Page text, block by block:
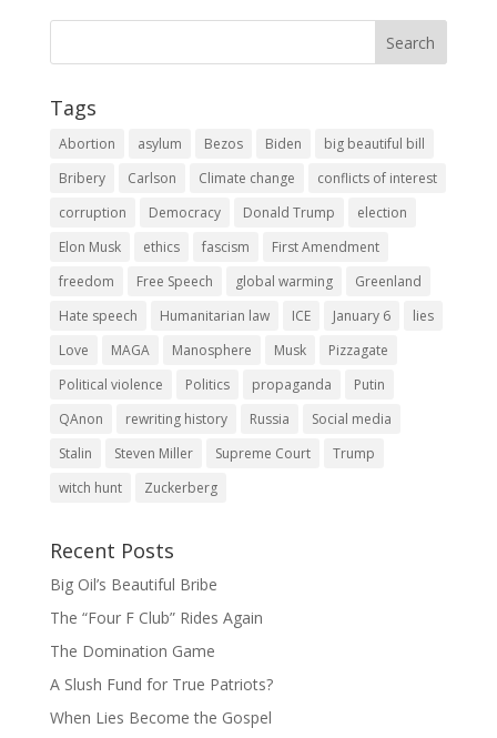
Tags
Abortion asylum Bezos Biden
big beautiful bill
Bribery
Carlson Climate change
conflicts of interest
corruption
Democracy Donald Trump
election
Elon Musk
ethics fascism
First Amendment
freedom
Free Speech global warming
Greenland
Hate speech
Humanitarian law ICE January 6
lies
Love
MAGA Manosphere Musk
Pizzagate
Political violence
Politics propaganda
Putin
QAnon
rewriting history Russia
Social media
Stalin
Steven Miller Supreme Court
Trump
witch hunt
Zuckerberg
Recent Posts
Big Oil’s Beautiful Bribe
The “Four F Club” Rides Again
The Domination Game
A Slush Fund for True Patriots?
When Lies Become the Gospel